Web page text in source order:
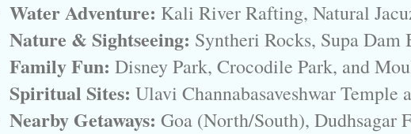
Water Adventure: Kali River Rafting, Natural
Nature & Sightseeing: Syntheri Rocks, Supa Dam
Family Fun: Disney Park, Crocodile Park, and
Spiritual Sites: Ulavi Channabasaveshwar Temple
Nearby Getaways: Goa (North/South), Dudhsagar